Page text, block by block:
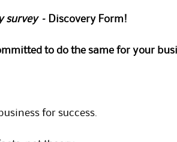
survey – Discovery Form!
to do the same for your
for success.